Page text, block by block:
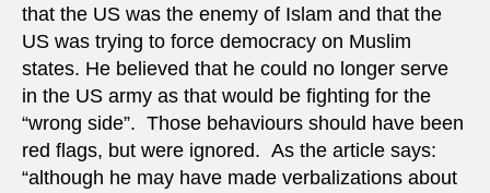
that the US was the enemy of Islam and that the
US was trying to force democracy on Muslim
states. He believed that he could no longer serve
in the US army as that would be fighting for the
“wrong side”. Those behaviours should have been
red flags, but were ignored. As the article says:
“although he may have made verbalizations about